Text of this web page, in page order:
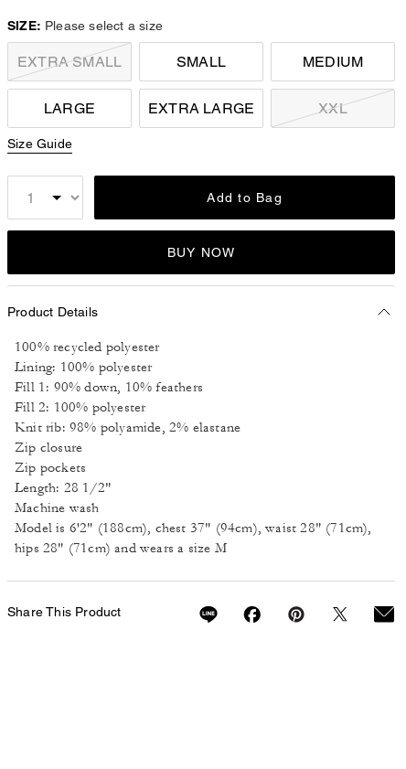
SIZE: Please select a size
EXTRA SMALL SMALL MEDIUM
LARGE EXTRA LARGE XXL
Size Guide
Add to Bag
BUY NOW
Product Details
100% recycled polyester
Lining: 100% polyester
Fill 1: 90% down, 10% feathers
Fill 2: 100% polyester
Knit rib: 98% polyamide, 2% elastane
Zip closure
Zip pockets
Length: 28 1/2"
Machine wash
Model is 6'2" (188cm), chest 37" (94cm), waist 28" (71cm),
hips 28" (71cm) and wears a size M
Share This Product